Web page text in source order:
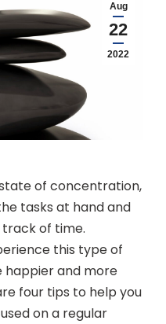
Aug
22
2022
of concentration,
tasks at hand and
of time.
this type of
happier and more
four tips to help you
on a regular